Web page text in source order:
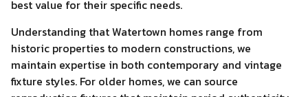
best value for their specific needs.
Understanding that Watertown homes range from
historic properties to modern constructions, we
maintain expertise in both contemporary and vintage
fixture styles. For older homes, we can source